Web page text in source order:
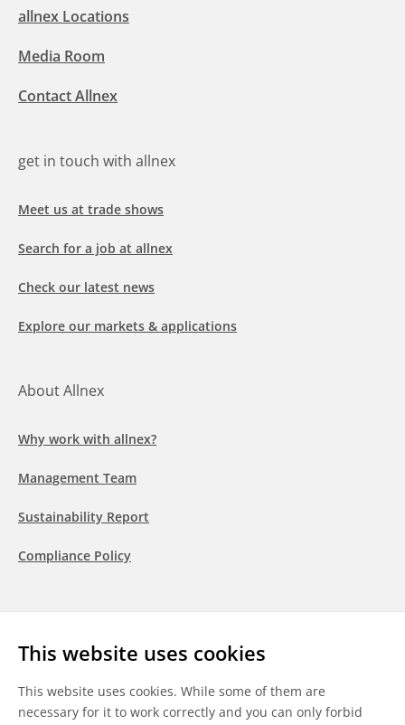
This website uses cookies
This website uses cookies. While some of them are
necessary for it to work correctly and you can only forbid
allnex Locations
Media Room
Contact Allnex
get in touch with allnex
Meet us at trade shows
Search for a job at allnex
Check our latest news
Explore our markets & applications
About Allnex
Why work with allnex?
Management Team
Sustainability Report
Compliance Policy
LinkedInYoutubeWeChat